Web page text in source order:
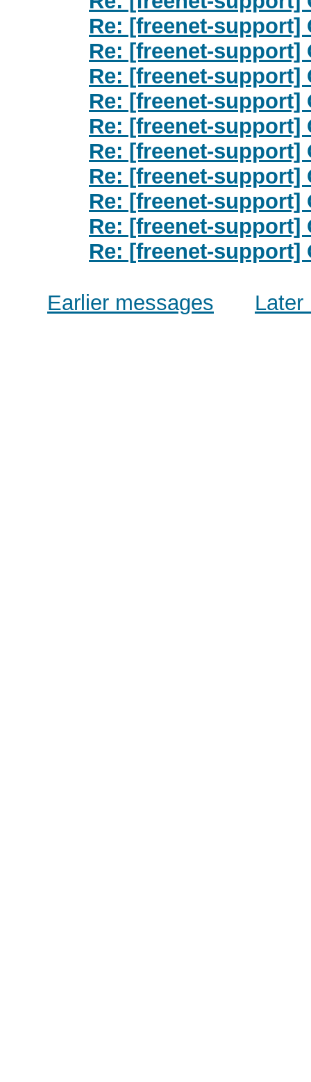
Re: [freenet-
Re: [freenet-
Re: [freenet-
Re: [freenet-
Re: [freenet-
Re: [freenet-
Re: [freenet-
Re: [freenet-
Re: [freenet-
Re: [freenet-
Earlier messages Later